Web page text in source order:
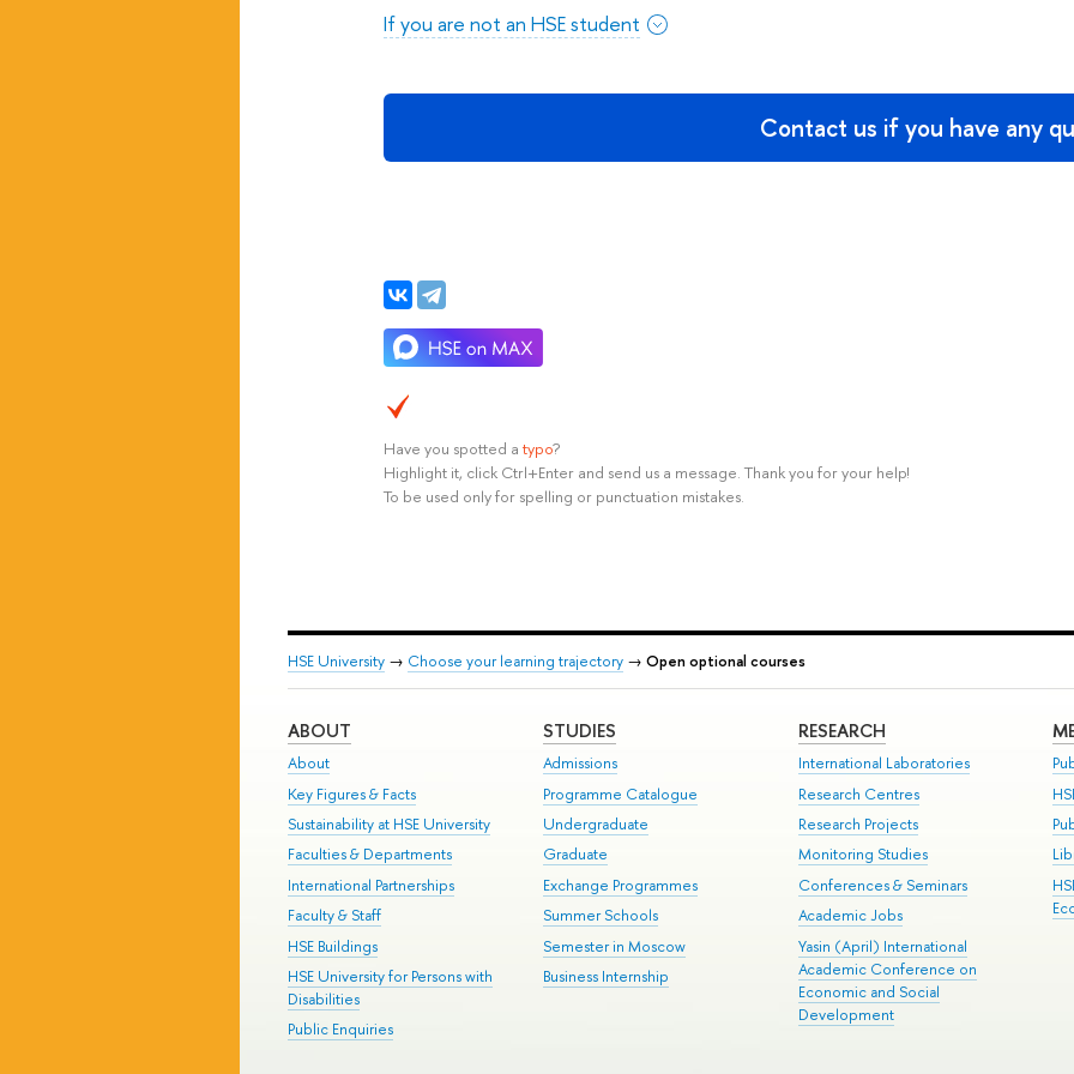
If you are not an HSE student
Contact us if you have any
Have you spotted a typo?
Highlight it, click Ctrl+Enter and send us a message. Thank you for your help!
To be used only for spelling or punctuation mistakes.
HSE University → Choose your learning trajectory → Open optional courses
ABOUT
About
Key Figures & Facts
Sustainability at HSE University
Faculties & Departments
International Partnerships
Faculty & Staff
HSE Buildings
HSE University for Persons with
Disabilities
Public Enquiries
STUDIES
Admissions
Programme Catalogue
Undergraduate
Graduate
Exchange Programmes
Summer Schools
Semester in Moscow
Business Internship
RESEARCH
International Laboratories
Research Centres
Research Projects
Monitoring Studies
Conferences & Seminars
Academic Jobs
Yasin (April) International
Academic Conference on
Economic and Social
Development